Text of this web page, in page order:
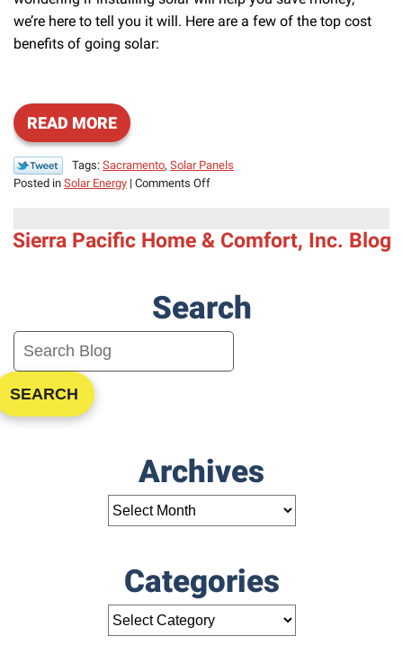
we’re here to tell you it will. Here are a few of the top cost
benefits of going solar:
READ MORE
Tags: Sacramento, Solar Panels
Posted in Solar Energy | Comments Offon
Solar
Sierra Pacific Home & Comfort, Inc. Blog
Search
SEARCH
Archives
Categories